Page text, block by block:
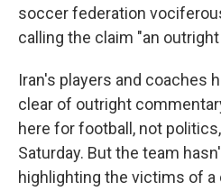
soccer federation
calling the claim "an
Iran's players and coaches
clear of outright
here for football, not
Saturday. But the team
highlighting the victims of